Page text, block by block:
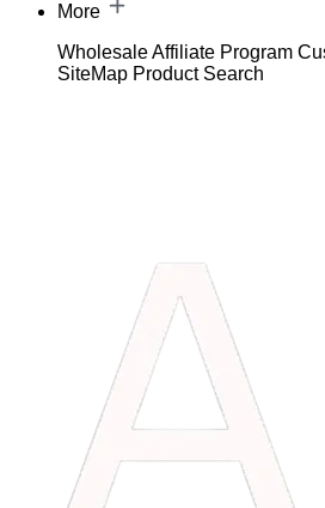
More
WholesaleAffiliate Program
SiteMap Product Search